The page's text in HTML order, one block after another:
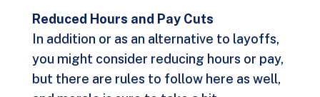
Reduced Hours and Pay Cuts
In addition or as an alternative to layoffs,
you might consider reducing hours or pay,
but there are rules to follow here as well,